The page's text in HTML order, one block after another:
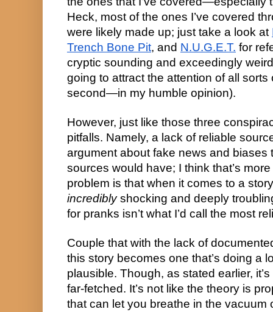
Heck, most of the ones I’ve covered
were likely made up; just take a look at
Trench Bone Pit, and N.U.G.E.T. for
cryptic sounding and exceedingly
going to attract the attention of all
second—in my humble opinion).
However, just like those three
pitfalls. Namely, a lack of reliable
argument about fake news and biases
sources would have; I think that’s
problem is that when it comes to a
incrediblyshocking and deeply
for pranks isn’t what I’d call the most
Couple that with the lack of
this story becomes one that’s doing a
plausible. Though, as stated earlier,
far-fetched. It’s not like the theory is
that can let you breathe in the vacuum